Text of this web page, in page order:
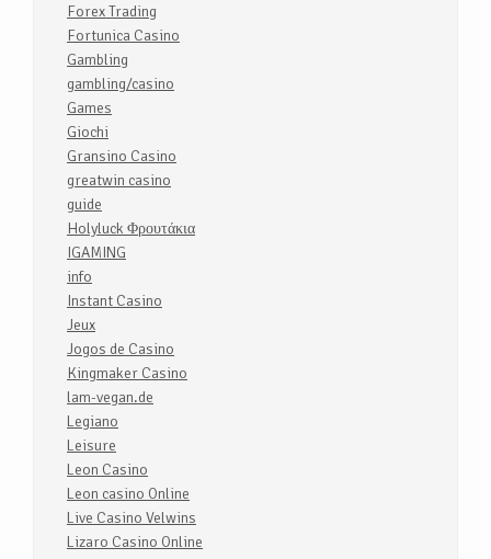
Forex Trading
Fortunica Casino
Gambling
gambling/casino
Games
Giochi
Gransino Casino
greatwin casino
guide
Holyluck Φρουτάκια
IGAMING
info
Instant Casino
Jeux
Jogos de Casino
Kingmaker Casino
lam-vegan.de
Legiano
Leisure
Leon Casino
Leon casino Online
Live Casino Velwins
Lizaro Casino Online